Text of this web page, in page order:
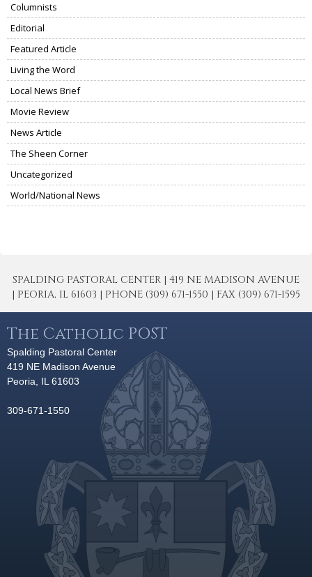
Columnists
Editorial
Featured Article
Living the Word
Local News Brief
Movie Review
News Article
The Sheen Corner
Uncategorized
World/National News
SPALDING PASTORAL CENTER | 419 NE MADISON AVENUE
| PEORIA, IL 61603 | PHONE (309) 671-1550 | FAX (309) 671-1595
The Catholic POST
Spalding Pastoral Center
419 NE Madison Avenue
Peoria, IL 61603
309-671-1550